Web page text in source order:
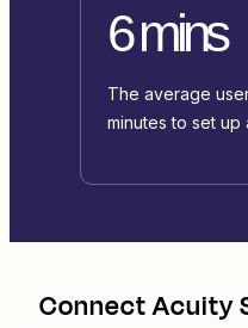
6 mins
The average
minutes to set up
ConnectAcuity